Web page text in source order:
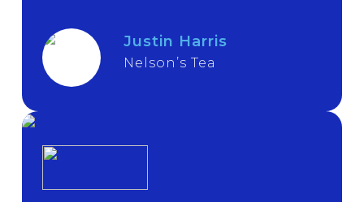
Justin Harris
Nelson’s Tea